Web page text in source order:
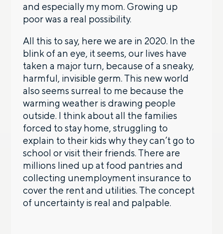
and especially my mom. Growing up
poor was a real possibility.
All this to say, here we are in 2020. In the
blink of an eye, it seems, our lives have
taken a major turn, because of a sneaky,
harmful, invisible germ. This new world
also seems surreal to me because the
warming weather is drawing people
outside. I think about all the families
forced to stay home, struggling to
explain to their kids why they can’t go to
school or visit their friends. There are
millions lined up at food pantries and
collecting unemployment insurance to
cover the rent and utilities. The concept
of uncertainty is real and palpable.